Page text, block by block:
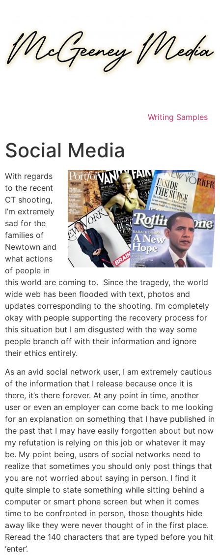
Writing Samples
Social Media
With regards
to the recent
CT shooting,
I’m extremely
sad for the
families of
Newtown and
what actions
of people in
this world are coming to. Since the tragedy, the world
wide web has been flooded with text, photos and
updates corresponding to the shooting. I’m completely
okay with people supporting the recovery process for
this situation but I am disgusted with the way some
people branch off with their information and ignore
their ethics entirely.
As an avid social network user, I am extremely cautious
of the information that I release because once it is
there, it’s there forever. At any point in time, another
user or even an employer can come back to me looking
for an explanation on something that I have published in
the past that I may have easily forgotten about but now
my refutation is relying on this job or whatever it may
be. My point being, users of social networks need to
realize that sometimes you should only post things that
you are not worried about saying in person. I find it
quite simple to state something while sitting behind a
computer or smart phone screen but when it comes
time to be confronted in person, those thoughts hide
away like they were never thought of in the first place.
Reread the 140 characters that are typed before you hit
‘enter’.